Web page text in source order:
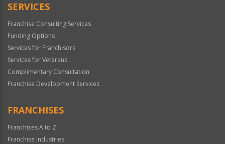
SERVICES
Franchise Consulting Services
Funding Options
Services for Franchisors
Services for Veterans
Complimentary Consultation
Franchise Development Services
FRANCHISES
Franchises A to Z
Franchise Industries